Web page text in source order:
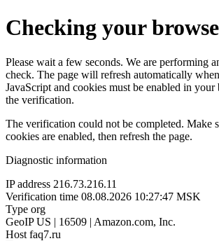
Checking your
Please wait a few seconds. We are performing
check. The page will refresh automatically
JavaScript and cookies must be enabled in
the verification.
The verification could not be completed. Make
cookies are enabled, then refresh the page.
Diagnostic information
IP address 216.73.216.11
Verification time 08.08.2026 10:27:47 MSK
Type org
GeoIP US | 16509 | Amazon.com, Inc.
Host faq7.ru